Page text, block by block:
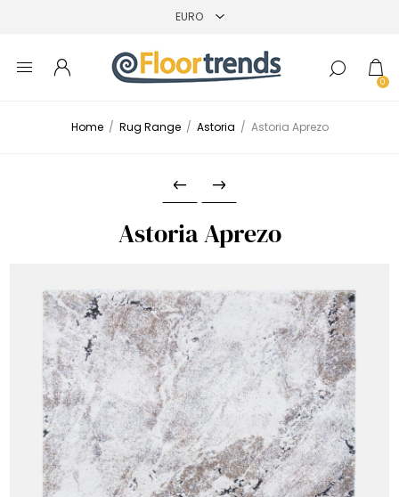
0
Home / Rug Range / Astoria / Astoria Aprezo
Astoria Aprezo